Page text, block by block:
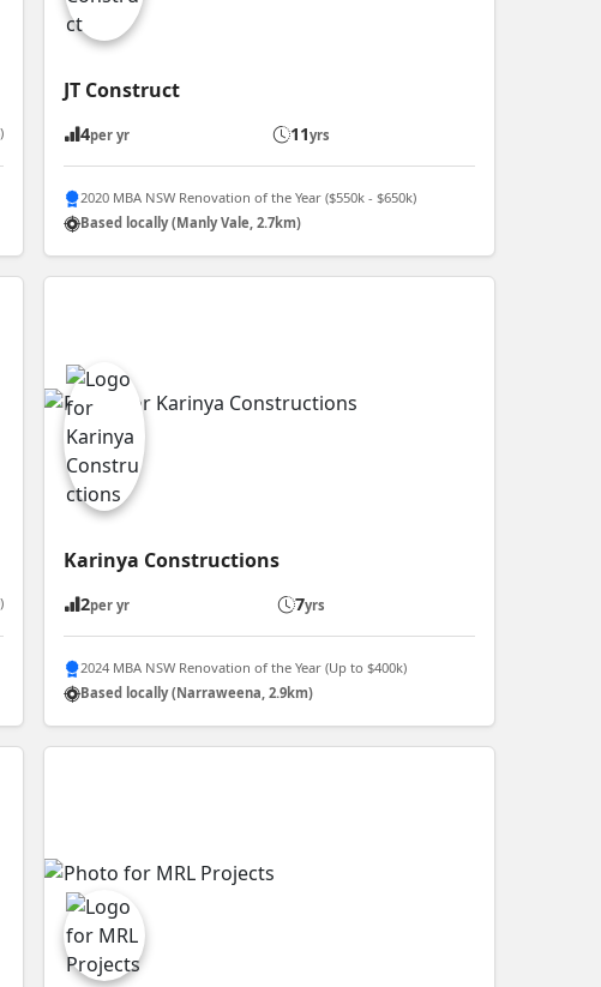
JT Construct
4per yr 11yrs
2020 MBA NSW Renovation of the Year ($550k - $650k)
Based locally (Manly Vale, 2.7km)
Karinya Constructions
2per yr 7yrs
2024 MBA NSW Renovation of the Year (Up to $400k)
Based locally (Narraweena, 2.9km)